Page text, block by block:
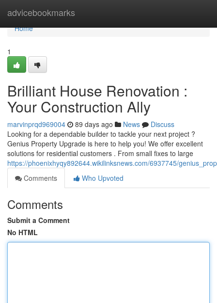
advicebookmarks
Home
Home
1
Brilliant House Renovation :
Your Construction Ally
marvinprqd969004 89 days ago News
Discuss
Looking for a dependable builder to tackle your next project ?
Genius Property Upgrade is here to help you! We offer excellent
solutions for residential customers . From small fixes to large
https://phoenixhyqy892644.wikilinksnews.com/6937745/
Comments
Who Upvoted
Comments
Submit a Comment
No HTML